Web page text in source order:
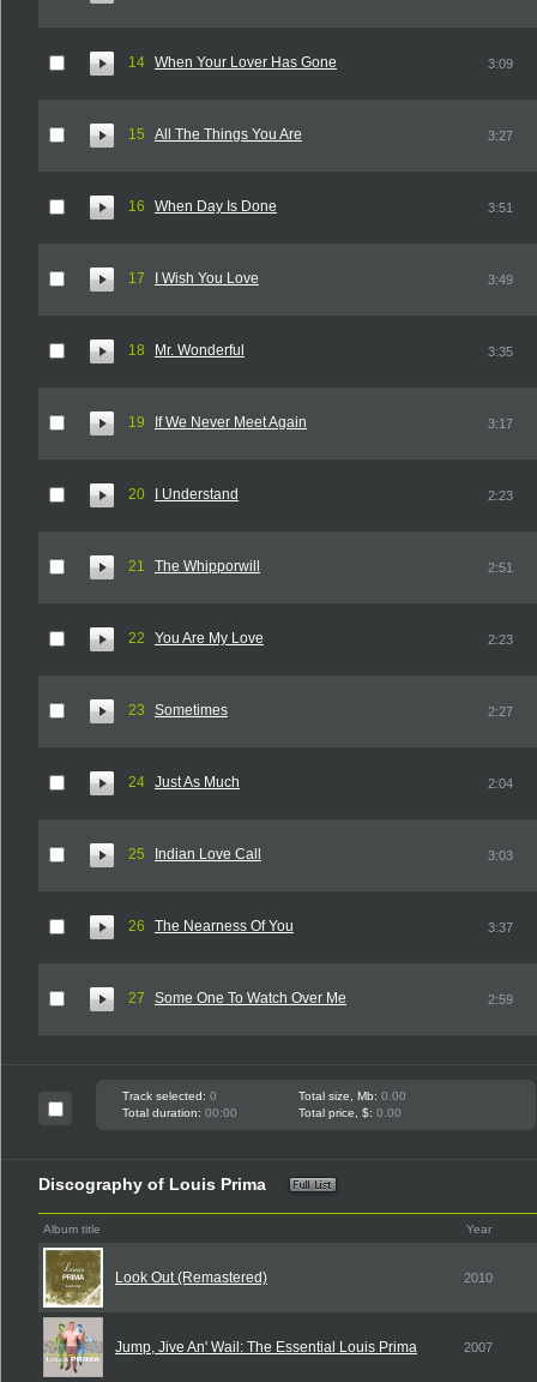
14 When Your Lover Has Gone 3:09
15 All The Things You Are 3:27
16 When Day Is Done 3:51
17 I Wish You Love 3:49
18 Mr. Wonderful 3:35
19 If We Never Meet Again 3:17
20 I Understand 2:23
21 The Whipporwill 2:51
22 You Are My Love 2:23
23 Sometimes 2:27
24 Just As Much 2:04
25 Indian Love Call 3:03
26 The Nearness Of You 3:37
27 Some One To Watch Over Me 2:59
Track selected: 0 Total size, Mb: 0.00
Total duration: 00:00 Total price, $: 0.00
Discography of Louis Prima
Album title Year
Look Out (Remastered) 2010
Jump, Jive An' Wail: The Essential Louis Prima 2007